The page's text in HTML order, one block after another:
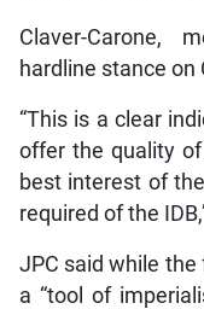
Claver-Carone,
hardline stance on
“This is a clear
offer the quality
best interest of
required of the
JPC said while
a “tool of